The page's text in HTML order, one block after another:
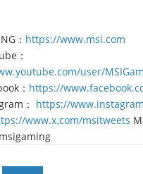
： https://www.msi.com
：
user/
： https://
： https://
www.x.com/msitweets